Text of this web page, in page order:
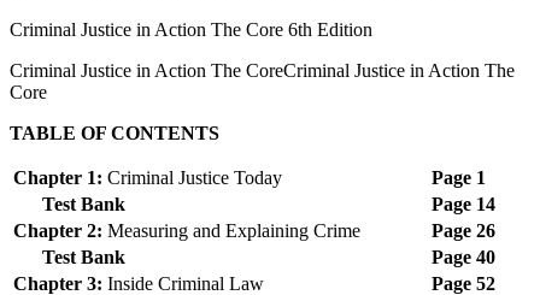
Criminal Justice in Action The Core 6th Edition
Criminal Justice in Action The CoreCriminal Justice in Action The
Core
TABLE OF CONTENTS
Chapter 1: Criminal Justice Today
Page 1
Test Bank
Page 14
Chapter 2: Measuring and Explaining Crime
Page 26
Test Bank
Page 40
Chapter 3: Inside Criminal Law
Page 52